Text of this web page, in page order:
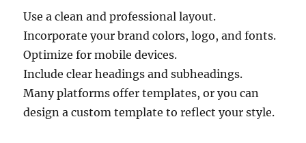
Use a clean and professional layout.
Incorporate your brand colors, logo, and fonts.
Optimize for mobile devices.
Include clear headings and subheadings.
Many platforms offer templates, or you can
design a custom template to reflect your style.